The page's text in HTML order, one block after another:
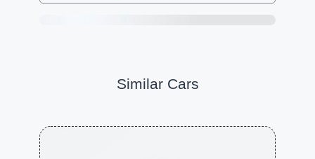
Similar Cars